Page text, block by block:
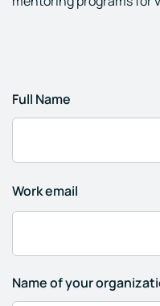
Full Name
Work email
Name of your